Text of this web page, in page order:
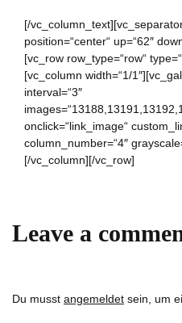
[/
position=“center“ up=“62″
[vc_row row_type=“row“
[vc_column width=“1/
interval=“3″
onclick=“link_image“
column_number=“4″
[/vc_column][/vc_row]
Leave a
Du musst angemeldet sein, um